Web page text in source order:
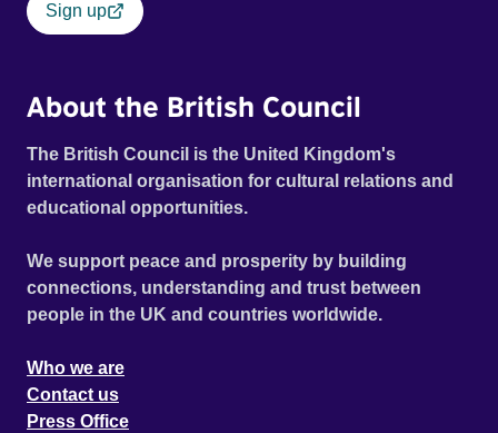
Sign up
About the British Council
The British Council is the United Kingdom's
international organisation for cultural relations and
educational opportunities.
We support peace and prosperity by building
connections, understanding and trust between
people in the UK and countries worldwide.
Who we are
Contact us
Press Office